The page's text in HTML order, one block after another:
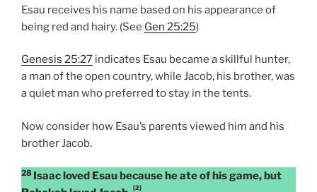
Esau receives his name based on his appearance of
being red and hairy. (See Gen 25:25)
Genesis 25:27 indicates Esau became a skillful hunter,
a man of the open country, while Jacob, his brother, was
a quiet man who preferred to stay in the tents.
Now consider how Esau’s parents viewed him and his
brother Jacob.
28 Isaac loved Esau because he ate of his game, but
[2]